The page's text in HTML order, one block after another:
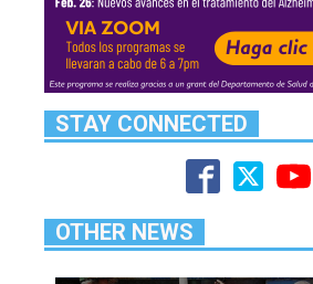
STAY CONNECTED
OTHER NEWS